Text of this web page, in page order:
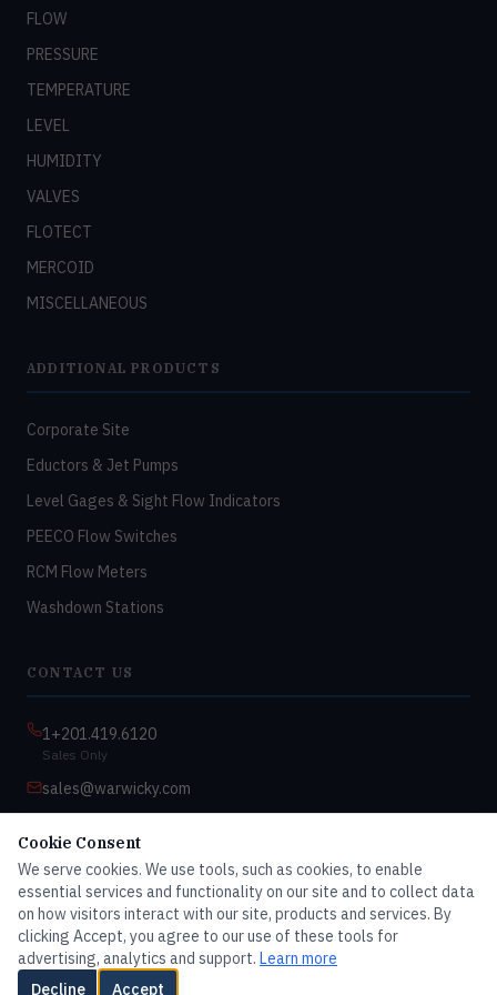
FLOW
PRESSURE
TEMPERATURE
LEVEL
HUMIDITY
VALVES
FLOTECT
MERCOID
MISCELLANEOUS
ADDITIONAL PRODUCTS
Corporate Site
Eductors & Jet Pumps
Level Gages & Sight Flow Indicators
PEECO Flow Switches
RCM Flow Meters
Washdown Stations
CONTACT US
1+201.419.6120
Sales Only
sales@warwicky.com
9:00am–4:30pm EST
Monday–Friday
© 2026 Master Dwyer Distributor — All rights reserved
Cookie Consent
We serve cookies. We use tools, such as cookies, to enable
essential services and functionality on our site and to collect data
on how visitors interact with our site, products and services. By
clicking Accept, you agree to our use of these tools for
advertising, analytics and support. Learn more
Decline
Accept